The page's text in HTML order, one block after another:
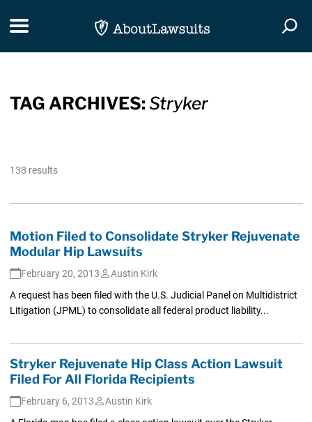
Toggle navigation
TAG ARCHIVES:Stryker
138 results
Motion Filed to Consolidate Stryker Rejuvenate
Modular Hip Lawsuits
February 20, 2013
Austin Kirk
A request has been filed with the U.S. Judicial Panel on Multidistrict
Litigation (JPML) to consolidate all federal product liability...
Stryker Rejuvenate Hip Class Action Lawsuit
Filed For All Florida Recipients
February 6, 2013
Austin Kirk